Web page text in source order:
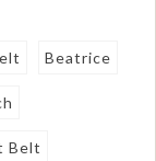
Beatrice
Belt